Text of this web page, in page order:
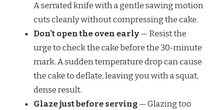
A serrated knife with a gentle sawing motion
cuts cleanly without compressing the cake.
Don’t open the oven early— Resist the
urge to check the cake before the 30-minute
mark. A sudden temperature drop can cause
the cake to deflate, leaving you with a squat,
dense result.
Glaze just before serving — Glazing too